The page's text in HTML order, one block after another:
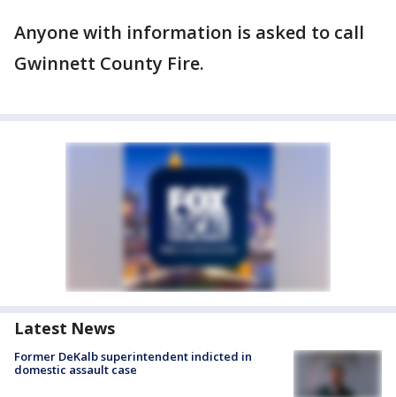
Anyone with information is asked to call
Gwinnett County Fire.
Latest News
Former DeKalb superintendent indicted in
domestic assault case